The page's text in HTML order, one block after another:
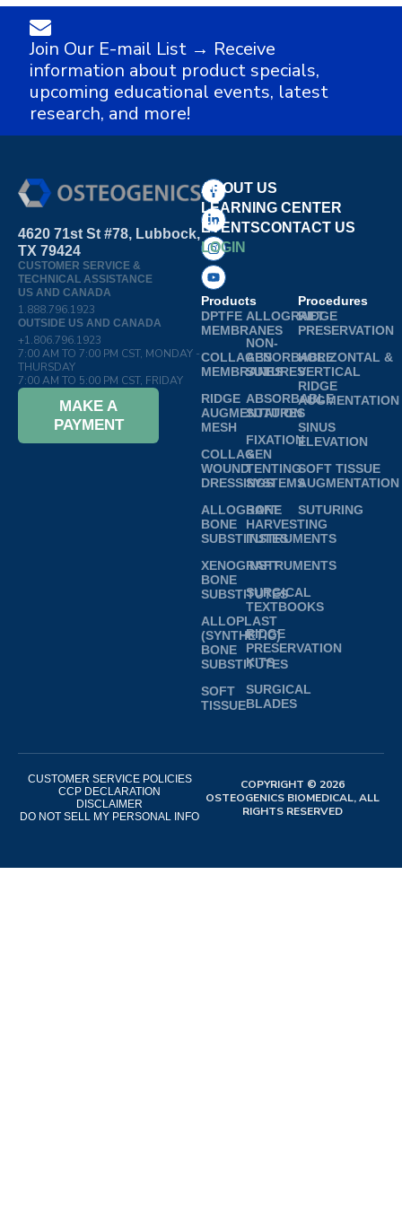
Join Our E-mail List → Receive
information about product specials,
upcoming educational events, latest
research, and more!
4620 71st St #78, Lubbock,
TX 79424
CUSTOMER SERVICE &
TECHNICAL ASSISTANCE
US AND CANADA
1.888.796.1923
OUTSIDE US AND CANADA
+1.806.796.1923
7:00 AM TO 7:00 PM CST, MONDAY -
THURSDAY
7:00 AM TO 5:00 PM CST, FRIDAY
MAKE A
PAYMENT
ABOUT US
LEARNING CENTER
EVENTSCONTACT US
LOGIN
Products
DPTFE
MEMBRANES
COLLAGEN
MEMBRANES
RIDGE
AUGMENTATION
MESH
COLLAGEN
WOUND
DRESSINGS
ALLOGRAFT
BONE
SUBSTITUTES
XENOGRAFT
BONE
SUBSTITUTES
ALLOPLAST
(SYNTHETIC)
BONE
SUBSTITUTES
SOFT
TISSUE
ALLOGRAFT
NON-
ABSORBABLE
SUTURES
ABSORBABLE
SUTURES
FIXATION
&
TENTING
SYSTEMS
BONE
HARVESTING
INSTRUMENTS
INSTRUMENTS
SURGICAL
TEXTBOOKS
RIDGE
PRESERVATION
KITS
SURGICAL
BLADES
Procedures
RIDGE
PRESERVATION
HORIZONTAL &
VERTICAL
RIDGE
AUGMENTATION
SINUS
ELEVATION
SOFT TISSUE
AUGMENTATION
SUTURING
CUSTOMER SERVICE POLICIES
CCP DECLARATION
DISCLAIMER
DO NOT SELL MY PERSONAL INFO
COPYRIGHT © 2026
OSTEOGENICS BIOMEDICAL, ALL
RIGHTS RESERVED